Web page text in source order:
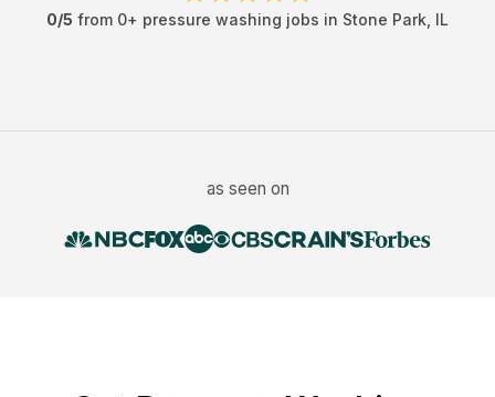
0/5 from 0+ pressure washing jobs in Stone Park IL
as seen on